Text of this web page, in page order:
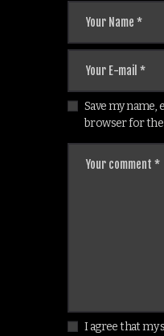
Save my name,
browser for
I agree that my